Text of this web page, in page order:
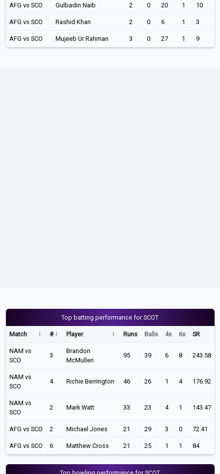
AFG vs SCO Gulbadin Naib 2 0 20 1 10
AFG vs SCO Rashid Khan 2 0 6 1 3
AFG vs SCO Mujeeb Ur Rahman 3 0 27 1 9
Top batting performance for SCOT
Match # Player Runs Balls 4s 6s SR
NAM vs
SCO
3
Brandon
McMullen
95 39 6 8 243.58
NAM vs
SCO
4 Richie Berrington 46 26 1 4 176.92
NAM vs
SCO
2 Mark Watt 33 23 4 1 143.47
AFG vs SCO 2 Michael Jones 21 29 3 0 72.41
AFG vs SCO 6 Matthew Cross 21 25 1 1 84